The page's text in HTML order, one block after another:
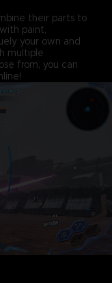
their parts to
paint,
your own and
multiple
from, you can